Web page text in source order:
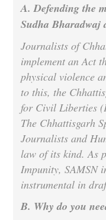
A. Defending the
Sudha Bharadwaj
Journalists of
implement an Act
physical violence
to this, the
for Civil Liberties
The Chhattisgarh
Journalists and
law of its kind. As
Impunity, SAMSN
instrumental in
B. Why do you